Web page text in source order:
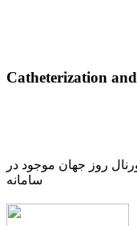
Catheterization
یکساله به بیش از ۵۰۰ ژورنال روز جهان موجود در
سامانه